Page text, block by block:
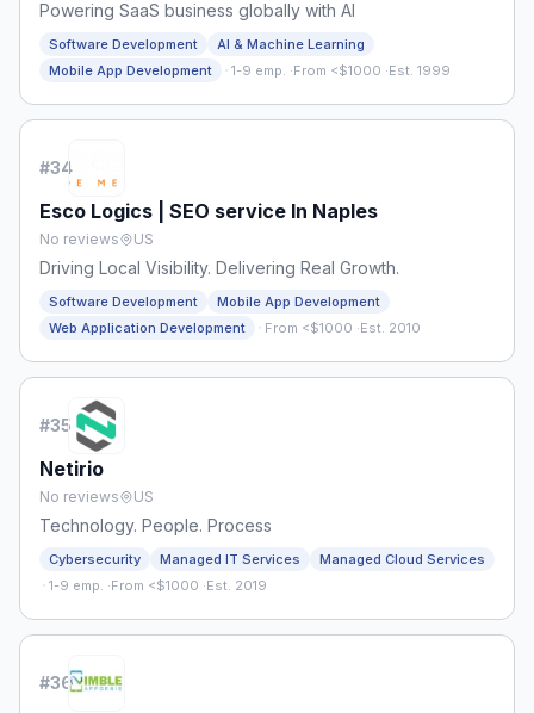
Powering SaaS business globally with AI
Software Development
AI & Machine Learning
Mobile App Development
· 1-9 emp. ·From <$1000 ·Est. 1999
#34
Esco Logics | SEO service In Naples
No reviews US
Driving Local Visibility. Delivering Real Growth.
Software Development
Mobile App Development
Web Application Development
· From <$1000 ·Est. 2010
#35
Netirio
No reviews US
Technology. People. Process
Cybersecurity Managed IT Services Managed Cloud Services
· 1-9 emp. ·From <$1000 ·Est. 2019
#36